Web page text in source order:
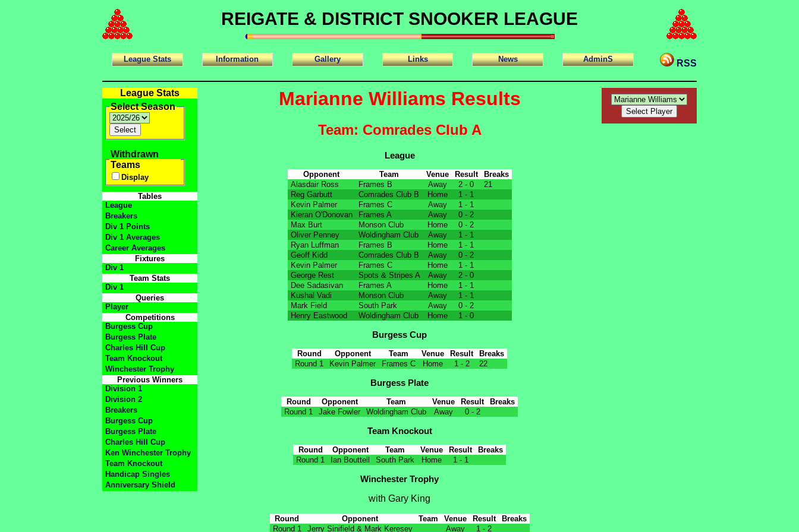
REIGATE & DISTRICT SNOOKER LEAGUE
League Stats Information Gallery Links News AdminS RSS
League Stats
Select Season
Withdrawn
Teams
Display
Tables
League
Breakers
Div 1 Points
Div 1 Averages
Career Averages
Fixtures
Div 1
Team Stats
Div 1
Queries
Player
Competitions
Burgess Cup
Burgess Plate
Charles Hill Cup
Team Knockout
Winchester Trophy
Previous Winners
Division 1
Division 2
Breakers
Burgess Cup
Burgess Plate
Charles Hill Cup
Ken Winchester Trophy
Team Knockout
Handicap Singles
Anniversary Shield
Marianne Williams Results
Team: Comrades Club A
League
Opponent Team Venue Result
Breaks
Alasdair Ross
Frames B Away 2 - 0
21
Reg Garbutt
Comrades Club B Home
1 - 1
Kevin Palmer
Frames C Away
1 - 1
Kieran O'Donovan
Frames A Away
0 - 2
Max Burt
Monson Club Home
0 - 2
Oliver Penney
Woldingham Club Away
1 - 1
Ryan Luffman
Frames B Home
1 - 1
Geoff Kidd
Comrades Club B Away
0 - 2
Kevin Palmer
Frames C Home
1 - 1
George Rest
Spots & Stripes A Away
2 - 0
Dee Sadasivan
Frames A Home
1 - 1
Kushal Vadi
Monson Club Away
1 - 1
Mark Field
South Park Away
0 - 2
Henry Eastwood
Woldingham Club Home 1 - 0
Burgess Cup
Round Opponent Team Venue Result
Breaks
Round 1
Kevin Palmer Frames C Home 1 - 2 22
Burgess Plate
Round Opponent Team Venue Result
Breaks
Round 1
Jake Fowler Woldingham Club Away 0 - 2
Team Knockout
Round Opponent Team Venue Result
Breaks
Round 1
Ian Bouttell South Park Home 1 - 1
Winchester Trophy
with Gary King
Round Opponent Team Venue Result
Breaks
Round 1
Jerry Sinifield & Mark Keresey Away 1 - 2